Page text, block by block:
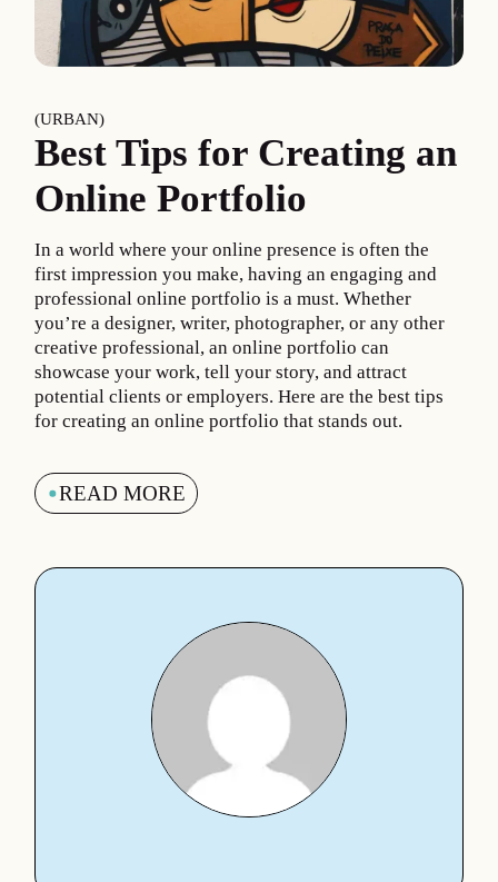
URBAN
Best Tips for Creating an
Online Portfolio
In a world where your online presence is often the
first impression you make, having an engaging and
professional online portfolio is a must. Whether
you’re a designer, writer, photographer, or any other
creative professional, an online portfolio can
showcase your work, tell your story, and attract
potential clients or employers. Here are the best tips
for creating an online portfolio that stands out.
READ MORE